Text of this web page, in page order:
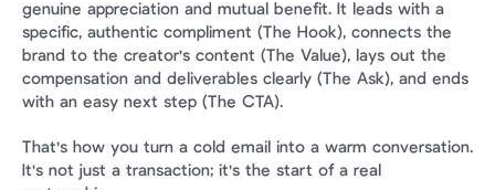
genuine appreciation and mutual benefit. It leads with a
specific, authentic compliment (The Hook), connects the
brand to the creator's content (The Value), lays out the
compensation and deliverables clearly (The Ask), and ends
with an easy next step (The CTA).
That's how you turn a cold email into a warm conversation.
It's not just a transaction; it's the start of a real